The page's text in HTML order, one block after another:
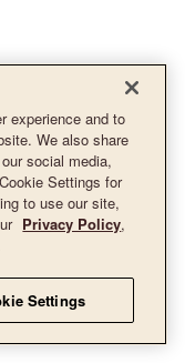
experience and to
We also share
social media,
Settings for
to use our site,
Privacy Policy,
Settings